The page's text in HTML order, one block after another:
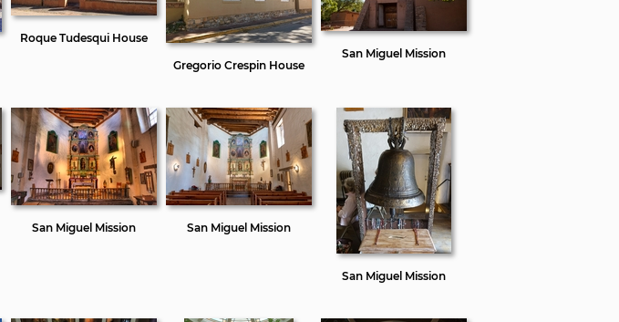
Roque Tudesqui House
Gregorio Crespin House
San Miguel Mission
San Miguel Mission
San Miguel Mission
San Miguel Mission